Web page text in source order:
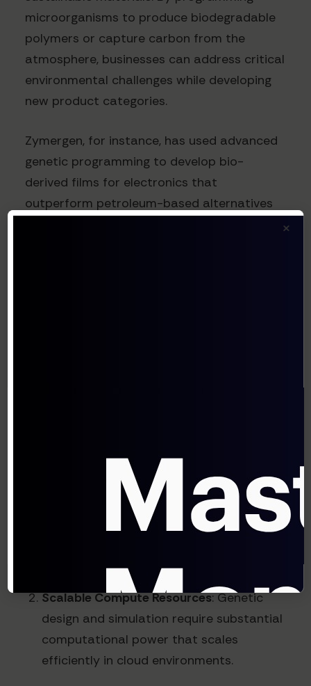
microorganisms to produce biodegradable
polymers or capture carbon from the
atmosphere, businesses can address critical
environmental challenges while developing
new product categories.
Zymergen, for instance, has used advanced
genetic programming to develop bio-
derived films for electronics that
outperform petroleum-based alternatives
synthetic biology capabilities in-house
requires multimillion-dollar investments in
specialized equipment and expertise.
SaaS platforms distribute these costs
Scalable Compute Resources: Genetic
design and simulation require substantial
computational power that scales
efficiently in cloud environments.
×